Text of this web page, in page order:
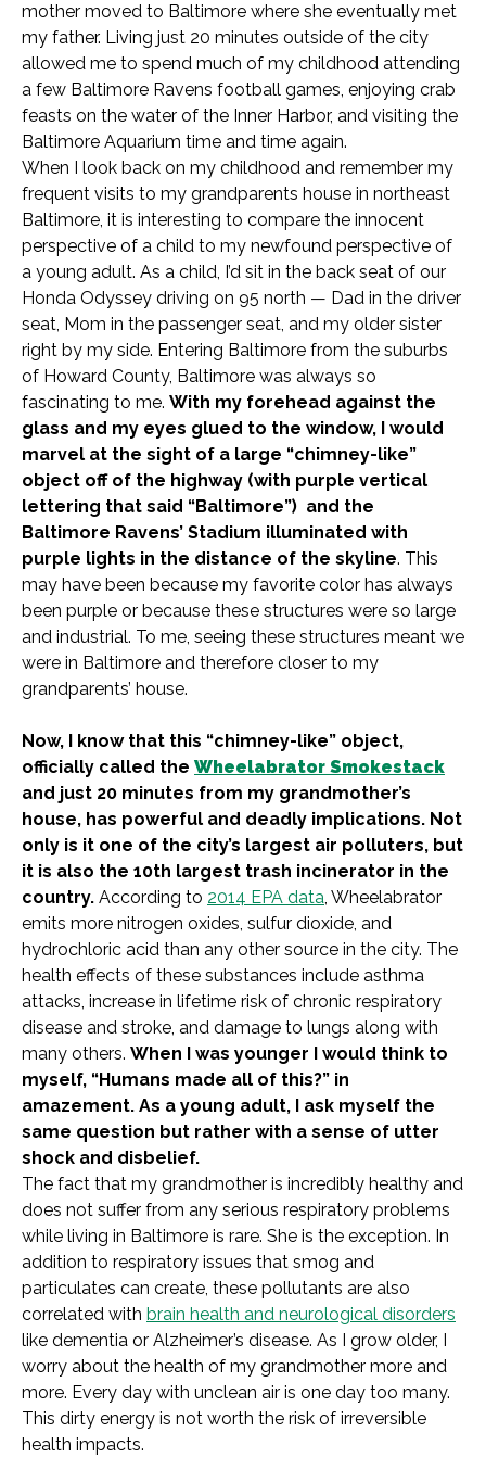
mother moved to Baltimore where she eventually met
my father. Living just 20 minutes outside of the city
allowed me to spend much of my childhood attending
a few Baltimore Ravens football games, enjoying crab
feasts on the water of the Inner Harbor, and visiting the
Baltimore Aquarium time and time again.
When I look back on my childhood and remember my
frequent visits to my grandparents house in northeast
Baltimore, it is interesting to compare the innocent
perspective of a child to my newfound perspective of
a young adult. As a child, I’d sit in the back seat of our
Honda Odyssey driving on 95 north — Dad in the driver
seat, Mom in the passenger seat, and my older sister
right by my side. Entering Baltimore from the suburbs
of Howard County, Baltimore was always so
fascinating to me. With my forehead against the
glass and my eyes glued to the window, I would
marvel at the sight of a large “chimney-like”
object off of the highway (with purple vertical
lettering that said “Baltimore”) and the
Baltimore Ravens’ Stadium illuminated with
purple lights in the distance of the skyline. This
may have been because my favorite color has always
been purple or because these structures were so large
and industrial. To me, seeing these structures meant we
were in Baltimore and therefore closer to my
grandparents’ house.
Now, I know that this “chimney-like” object,
officially called the Wheelabrator Smokestack
and just 20 minutes from my grandmother’s
house, has powerful and deadly implications. Not
only is it one of the city’s largest air polluters, but
it is also the 10th largest trash incinerator in the
country. According to 2014 EPA data, Wheelabrator
emits more nitrogen oxides, sulfur dioxide, and
hydrochloric acid than any other source in the city. The
health effects of these substances include asthma
attacks, increase in lifetime risk of chronic respiratory
disease and stroke, and damage to lungs along with
many others. When I was younger I would think to
myself, “Humans made all of this?” in
amazement. As a young adult, I ask myself the
same question but rather with a sense of utter
shock and disbelief.
The fact that my grandmother is incredibly healthy and
does not suffer from any serious respiratory problems
while living in Baltimore is rare. She is the exception. In
addition to respiratory issues that smog and
particulates can create, these pollutants are also
correlated with brain health and neurological disorders
like dementia or Alzheimer’s disease. As I grow older, I
worry about the health of my grandmother more and
more. Every day with unclean air is one day too many.
This dirty energy is not worth the risk of irreversible
health impacts.